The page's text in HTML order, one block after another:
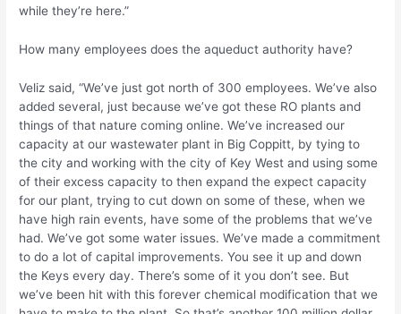
while they’re here.”
How many employees does the aqueduct authority have?
Veliz said, “We’ve just got north of 300 employees. We’ve also
added several, just because we’ve got these RO plants and
things of that nature coming online. We’ve increased our
capacity at our wastewater plant in Big Coppitt, by tying to
the city and working with the city of Key West and using some
of their excess capacity to then expand the expect capacity
for our plant, trying to cut down on some of these, when we
have high rain events, have some of the problems that we’ve
had. We’ve got some water issues. We’ve made a commitment
to do a lot of capital improvements. You see it up and down
the Keys every day. There’s some of it you don’t see. But
we’ve been hit with this forever chemical modification that we